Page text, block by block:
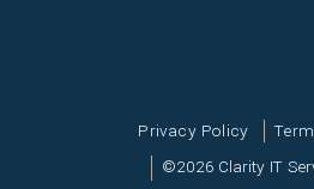
Privacy Policy
©2026Clarity IT